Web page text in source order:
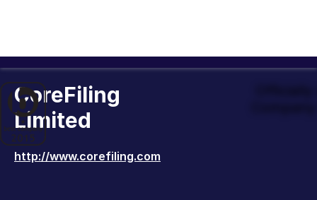
CoreFiling
Limited
http://www.corefiling.com